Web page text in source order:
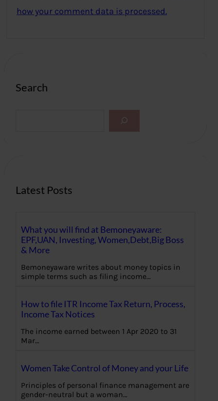
how your comment data is processed.
Search
Latest Posts
What you will find at Bemoneyaware:
EPF,UAN, Investing, Women,Debt,Big Boss
& More
Bemoneyaware writes about money topics in
simple terms such as filing income…
How to file ITR Income Tax Return, Process,
Income Tax Notices
The income earned between 1 Apr 2020 to 31
Mar…
Women Take Control of Money and your Life
Principles of personal finance management are
gender-neutral but a woman…